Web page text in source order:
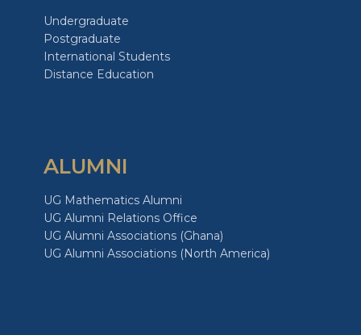
Undergraduate
Postgraduate
International Students
Distance Education
ALUMNI
UG Mathematics Alumni
UG Alumni Relations Office
UG Alumni Associations (Ghana)
UG Alumni Associations (North America)